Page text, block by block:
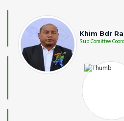
Khim Bdr
Sub Comittee